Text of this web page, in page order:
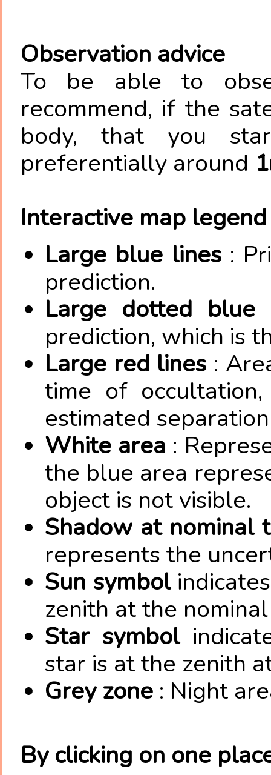
Observation advice
To be able to
recommend, if the
body, that you
preferentially around
Interactive map legend
Large blue lines:
prediction.
Large dotted blue
prediction, which is
Large red lines :
time of
estimated
White area :
the blue area
object is not visible.
Shadow at nominal
represents the
Sun symbol
zenith at the
Star symbol
star is at the zenith
Grey zone : Night
By clicking on one